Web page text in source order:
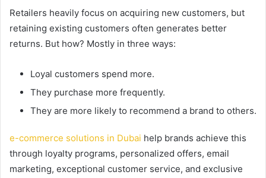
Retailers heavily focus on acquiring new customers, but
retaining existing customers often generates better
returns. But how? Mostly in three ways:
Loyal customers spend more.
They purchase more frequently.
They are more likely to recommend a brand to others.
e-commerce solutions in Dubai help brands achieve this
through loyalty programs, personalized offers, email
marketing, exceptional customer service, and exclusive